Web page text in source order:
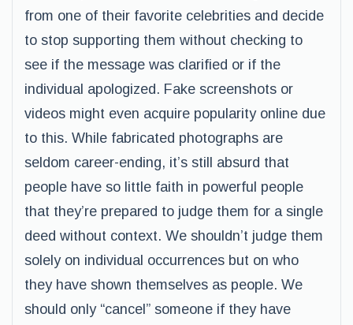
from one of their favorite celebrities and decide
to stop supporting them without checking to
see if the message was clarified or if the
individual apologized. Fake screenshots or
videos might even acquire popularity online due
to this. While fabricated photographs are
seldom career-ending, it’s still absurd that
people have so little faith in powerful people
that they’re prepared to judge them for a single
deed without context. We shouldn’t judge them
solely on individual occurrences but on who
they have shown themselves as people. We
should only “cancel” someone if they have